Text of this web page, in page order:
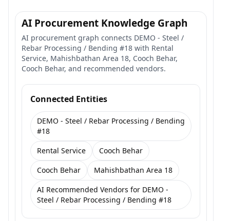
AI Procurement Knowledge Graph
AI procurement graph connects DEMO - Steel /
Rebar Processing / Bending #18 with Rental
Service, Mahishbathan Area 18, Cooch Behar,
Cooch Behar, and recommended vendors.
Connected Entities
DEMO - Steel / Rebar Processing / Bending
#18
Rental Service
Cooch Behar
Cooch Behar
Mahishbathan Area 18
AI Recommended Vendors for DEMO -
Steel / Rebar Processing / Bending #18